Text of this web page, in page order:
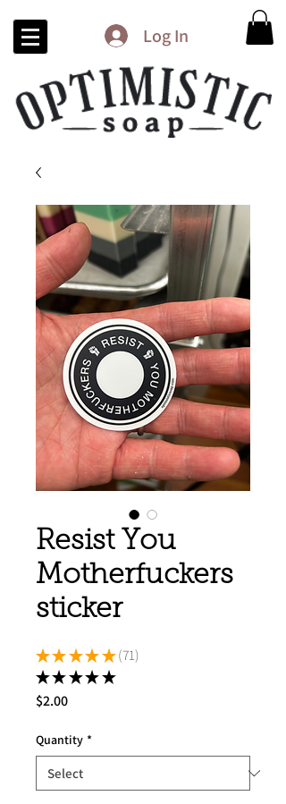
Log In
Resist You
Motherfuckers
sticker
★ ★ ★ ★ ★ 71
71
★ ★ ★ ★ ★
$2.00Price
Quantity *